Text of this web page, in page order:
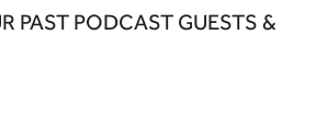
PAST PODCAST GUESTS &